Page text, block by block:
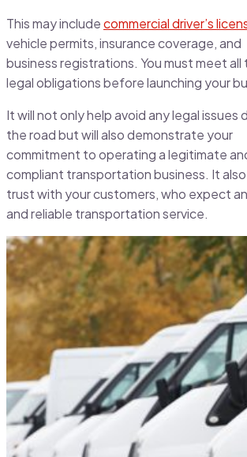
This may includecommercial driver’s
vehicle permits, insurance coverage, and
business registrations. You must meet all
legal obligations before launching your
It will not only help avoid any legal issues
the road but will also demonstrate your
commitment to operating a legitimate
compliant transportation business. It
trust with your customers, who expect
and reliable transportation service.